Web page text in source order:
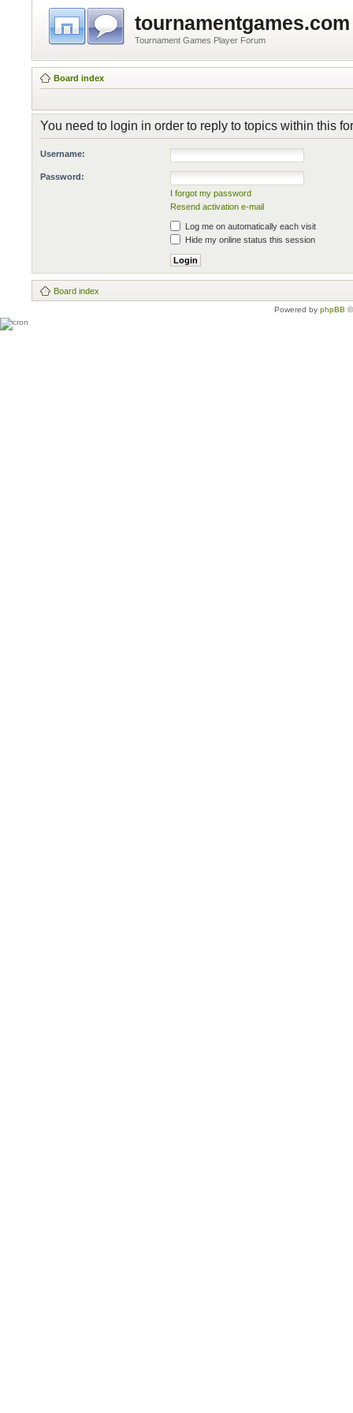
tournamentgames.com
Tournament Games Player Forum
Board index
You need to login in order to reply to topics within this
Username:
Password:
I forgot my password
Resend activation e-mail
Log me on automatically each visit
Hide my online status this session
Board index
Powered by phpBB